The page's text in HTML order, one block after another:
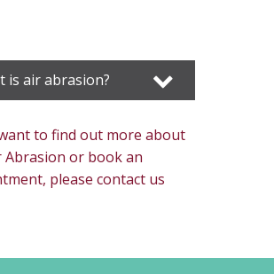
is air abrasion?
to find out more about
Abrasion or book an
please contact us